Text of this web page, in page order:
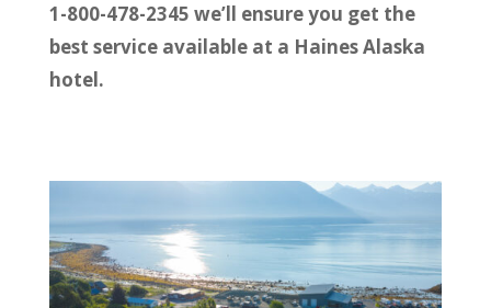
1-800-478-2345 we’ll ensure you get the
best service available at a Haines Alaska
hotel.